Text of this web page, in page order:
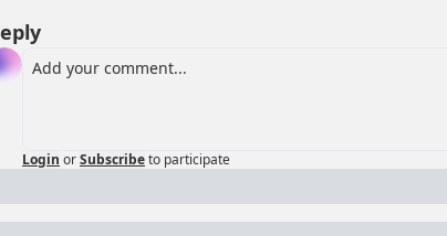
Login orSubscribeto participate